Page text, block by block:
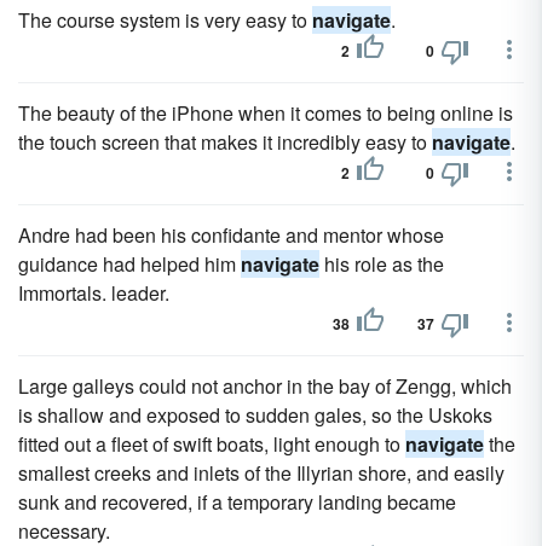
The course system is very easy to navigate.
2 0
The beauty of the iPhone when it comes to being online is
the touch screen that makes it incredibly easy to navigate.
2 0
Andre had been his confidante and mentor whose
guidance had helped him navigate his role as the
Immortals. leader.
38 37
Large galleys could not anchor in the bay of Zengg, which
is shallow and exposed to sudden gales, so the Uskoks
fitted out a fleet of swift boats, light enough to navigatethe
smallest creeks and inlets of the Illyrian shore, and easily
sunk and recovered, if a temporary landing became
necessary.